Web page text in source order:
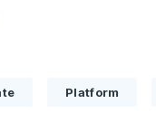
Platform